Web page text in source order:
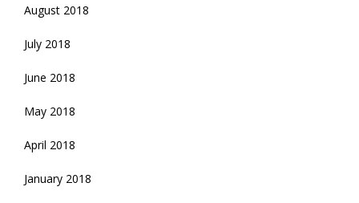
August 2018
July 2018
June 2018
May 2018
April 2018
January 2018